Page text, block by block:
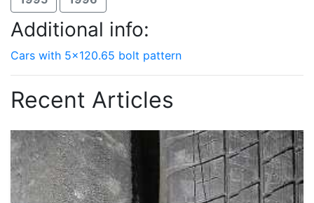
Additional info:
Cars with 5x120.65 bolt pattern
Recent Articles